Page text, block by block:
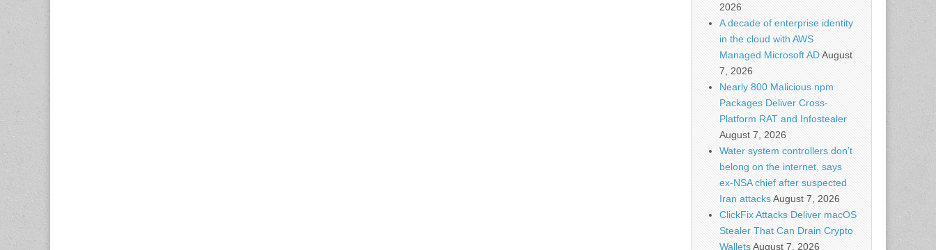
2026
A decade of enterprise identity
in the cloud with AWS
Managed Microsoft ADAugust
7, 2026
Nearly 800 Malicious npm
Packages Deliver Cross-
Platform RAT and Infostealer
August 7, 2026
Water system controllers don’t
belong on the internet, says
ex-NSA chief after suspected
Iran attacksAugust 7, 2026
ClickFix Attacks Deliver macOS
Stealer That Can Drain Crypto
WalletsAugust 7, 2026